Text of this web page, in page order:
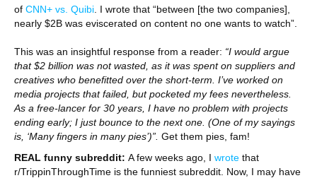
of CNN+ vs. Quibi . I wrote that “between [the two companies],
nearly $2B was eviscerated on content no one wants to watch”.
This was an insightful response from a reader: “I would argue
that $2 billion was not wasted, as it was spent on suppliers and
creatives who benefitted over the short-term. I’ve worked on
media projects that failed, but pocketed my fees nevertheless.
As a free-lancer for 30 years, I have no problem with projects
ending early; I just bounce to the next one. (One of my sayings
is, ‘Many fingers in many pies’)”. Get them pies, fam!
REAL funny subreddit: A few weeks ago, I wrote that
r/TrippinThroughTime is the funniest subreddit. Now, I may have